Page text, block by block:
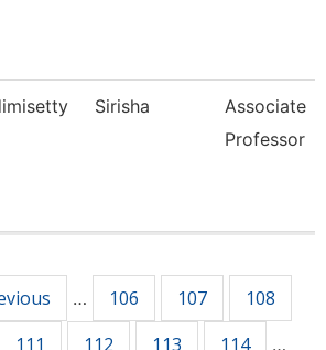
Sirisha
Associate
Professor
… 106 107
108
111 112 113 114 …